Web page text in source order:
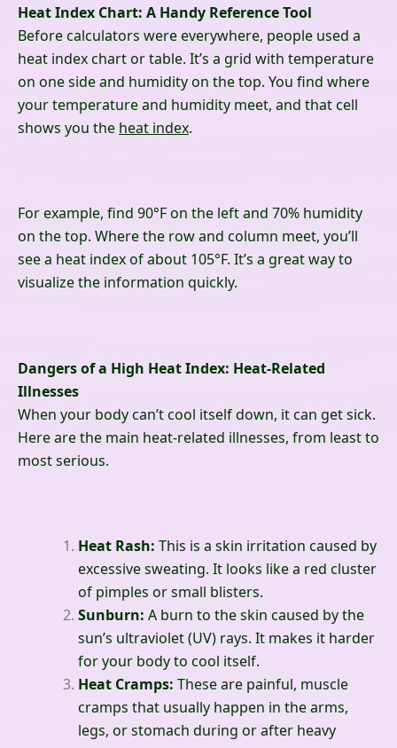
Heat Index Chart: A Handy Reference Tool
Before calculators were everywhere, people used a
heat index chart or table. It’s a grid with temperature
on one side and humidity on the top. You find where
your temperature and humidity meet, and that cell
shows you the heat index.
For example, find 90°F on the left and 70% humidity
on the top. Where the row and column meet, you’ll
see a heat index of about 105°F. It’s a great way to
visualize the information quickly.
Dangers of a High Heat Index: Heat-Related
Illnesses
When your body can’t cool itself down, it can get sick.
Here are the main heat-related illnesses, from least to
most serious.
Heat Rash: This is a skin irritation caused by
excessive sweating. It looks like a red cluster
of pimples or small blisters.
Sunburn: A burn to the skin caused by the
sun’s ultraviolet (UV) rays. It makes it harder
for your body to cool itself.
Heat Cramps: These are painful, muscle
cramps that usually happen in the arms,
legs, or stomach during or after heavy